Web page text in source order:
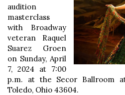
audition
masterclass
with Broadway
veteran Raquel
Suarez Groen
on Sunday, April
7, 2024 at 7:00
p.m. at the Secor Ballroom
Toledo, Ohio 43604.